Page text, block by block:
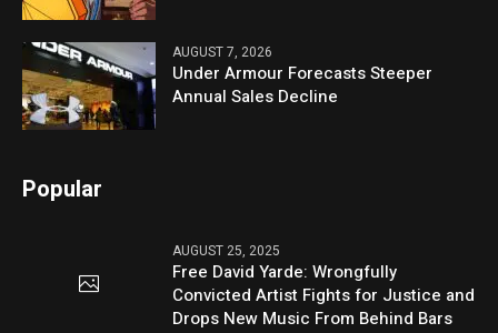
AUGUST 7, 2026
Under Armour Forecasts Steeper
Annual Sales Decline
Popular
AUGUST 25, 2025
Free David Yarde: Wrongfully
Convicted Artist Fights for Justice and
Drops New Music From Behind Bars